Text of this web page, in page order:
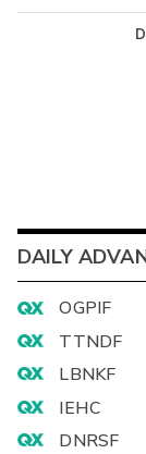
DAILY
OGPIF
TTNDF
LBNKF
IEHC
DNRSF